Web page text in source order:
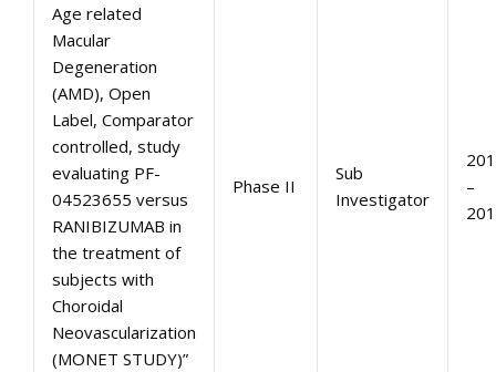
Age related
Macular
Degeneration
(AMD), Open
Label, Comparator
controlled, study
evaluating PF-
04523655 versus
RANIBIZUMAB in
the treatment of
subjects with
Choroidal
Neovascularization
(MONET STUDY)”
Phase II
Sub
Investigator
–